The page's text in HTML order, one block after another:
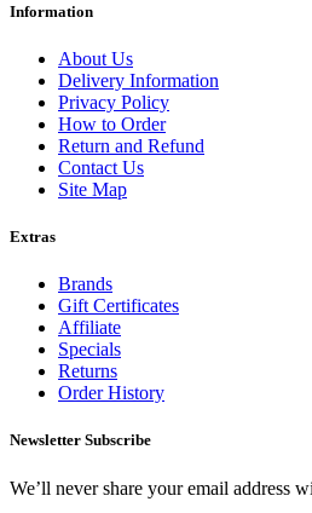
Information
About Us
Delivery Information
Privacy Policy
How to Order
Return and Refund
Contact Us
Site Map
Extras
Brands
Gift Certificates
Affiliate
Specials
Returns
Order History
Newsletter Subscribe
We’ll never share your email address